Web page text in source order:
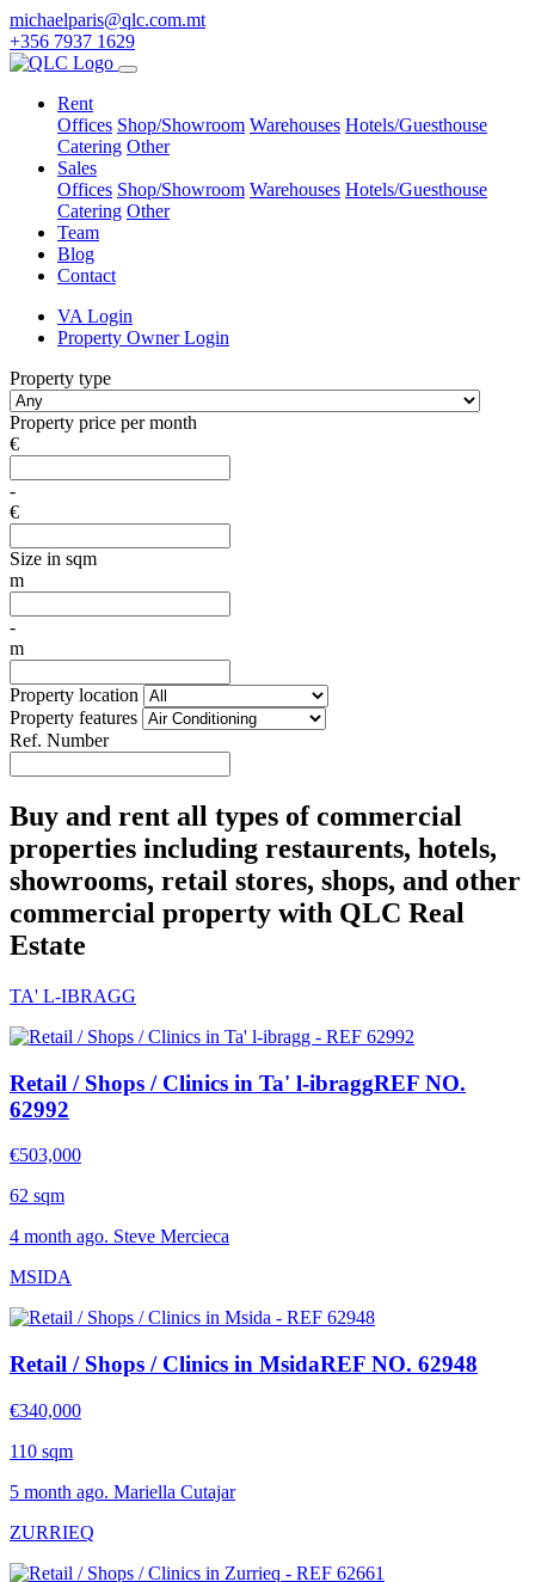
michaelparis@qlc.com.mt
+356 7937 1629
Rent
Offices Shop/Showroom Warehouses Hotels/Guesthouse
Catering Other
Sales
Offices Shop/Showroom Warehouses Hotels/Guesthouse
Catering Other
Team
Blog
Contact
VA Login
Property Owner Login
Property type
Property price per month
€
-
€
Size in sqm
m
-
m
Property location
Property features
Ref. Number
Buy and rent all types of commercial
properties including restaurents, hotels,
showrooms, retail stores, shops, and other
commercial property with QLC Real
Estate
TA' L-IBRAGG
Retail / Shops / Clinics in Ta' l-ibraggREF NO.
62992
€503,000
62 sqm
4 month ago. Steve Mercieca
MSIDA
Retail / Shops / Clinics in MsidaREF NO. 62948
€340,000
110 sqm
5 month ago. Mariella Cutajar
ZURRIEQ